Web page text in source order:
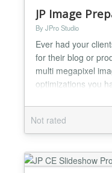
JP Image
By JPro Studio
Ever had your
for their blog or
multi megapixel
optimizations you
a tool that helps
images in correct
website. Create
size/rati...
Not rated